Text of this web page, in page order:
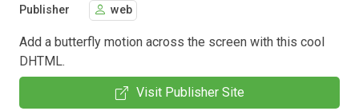
Publisher web
Add a butterfly motion across the screen with this cool
DHTML.
Visit Publisher Site